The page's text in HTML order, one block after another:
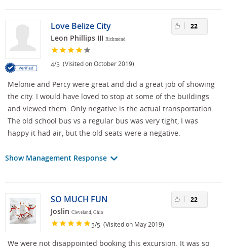
Love Belize City
Leon Phillips III Richmond
4/5 (Visited on October 2019)
22
Melonie and Percy were great and did a great job of showing
the city. I would have loved to stop at some of the buildings
and viewed them. Only negative is the actual transportation.
The old school bus vs a regular bus was very tight, I was
happy it had air, but the old seats were a negative.
Show Management Response
SO MUCH FUN
Joslin Cleveland, Ohio
5/5 (Visited on May 2019)
22
We were not disappointed booking this excursion. It was so